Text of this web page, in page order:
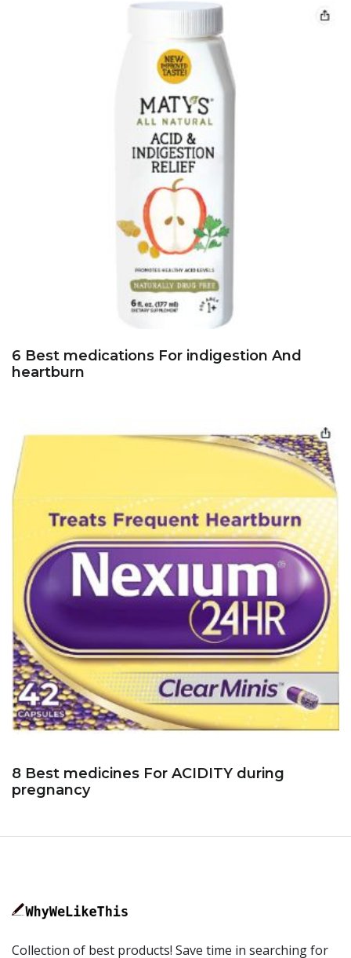
6 Best medications For indigestion And
heartburn
8 Best medicines For ACIDITY during
pregnancy
Collection of best products! Save time in searching for